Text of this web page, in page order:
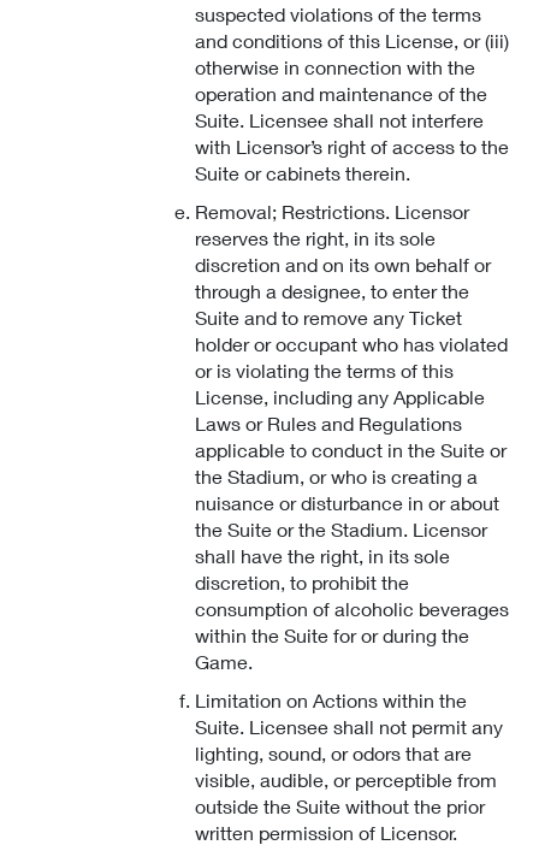
suspected violations of the terms
and conditions of this License, or (iii)
otherwise in connection with the
operation and maintenance of the
Suite. Licensee shall not interfere
with Licensor’s right of access to the
Suite or cabinets therein.
Removal; Restrictions. Licensor
reserves the right, in its sole
discretion and on its own behalf or
through a designee, to enter the
Suite and to remove any Ticket
holder or occupant who has violated
or is violating the terms of this
License, including any Applicable
Laws or Rules and Regulations
applicable to conduct in the Suite or
the Stadium, or who is creating a
nuisance or disturbance in or about
the Suite or the Stadium. Licensor
shall have the right, in its sole
discretion, to prohibit the
consumption of alcoholic beverages
within the Suite for or during the
Game.
Limitation on Actions within the
Suite. Licensee shall not permit any
lighting, sound, or odors that are
visible, audible, or perceptible from
outside the Suite without the prior
written permission of Licensor.